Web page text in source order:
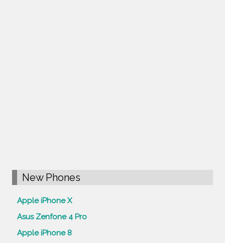
New Phones
Apple iPhone X
Asus Zenfone 4 Pro
Apple iPhone 8